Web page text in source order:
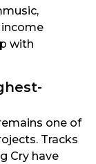
income
with
one of
Tracks
Cry have